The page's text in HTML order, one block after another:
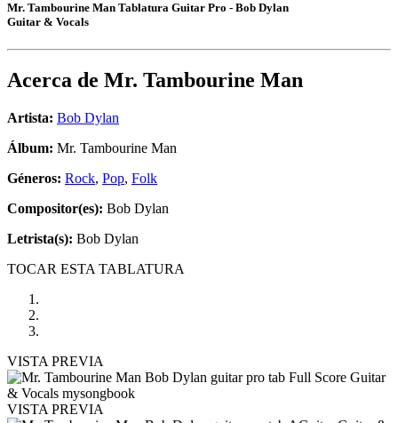
Mr. Tambourine Man Tablatura Guitar Pro - Bob Dylan
Guitar & Vocals
Acerca de Mr. Tambourine Man
Artista: Bob Dylan
Álbum: Mr. Tambourine Man
Géneros: Rock, Pop, Folk
Compositor(es): Bob Dylan
Letrista(s): Bob Dylan
TOCAR ESTA TABLATURA
VISTA PREVIA
VISTA PREVIA